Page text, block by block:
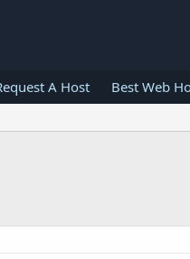
A Host Best Web